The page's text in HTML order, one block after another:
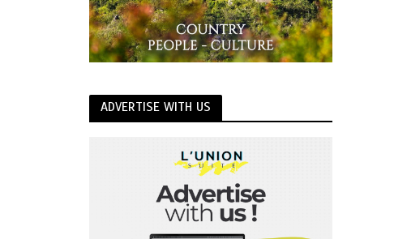
ADVERTISE WITH US